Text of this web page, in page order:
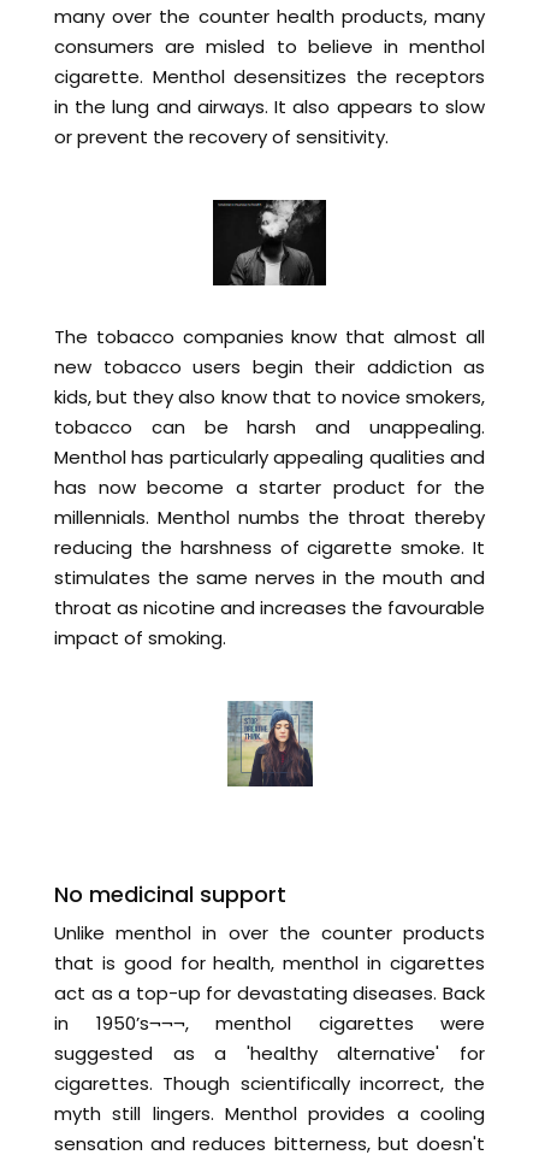
many over the counter health products, many
consumers are misled to believe in menthol
cigarette. Menthol desensitizes the receptors
in the lung and airways. It also appears to slow
or prevent the recovery of sensitivity.
The tobacco companies know that almost all
new tobacco users begin their addiction as
kids, but they also know that to novice smokers,
tobacco can be harsh and unappealing.
Menthol has particularly appealing qualities and
has now become a starter product for the
millennials. Menthol numbs the throat thereby
reducing the harshness of cigarette smoke. It
stimulates the same nerves in the mouth and
throat as nicotine and increases the favourable
impact of smoking.
No medicinal support
Unlike menthol in over the counter products
that is good for health, menthol in cigarettes
act as a top-up for devastating diseases. Back
in 1950’s¬¬¬, menthol cigarettes were
suggested as a 'healthy alternative' for
cigarettes. Though scientifically incorrect, the
myth still lingers. Menthol provides a cooling
sensation and reduces bitterness, but doesn't